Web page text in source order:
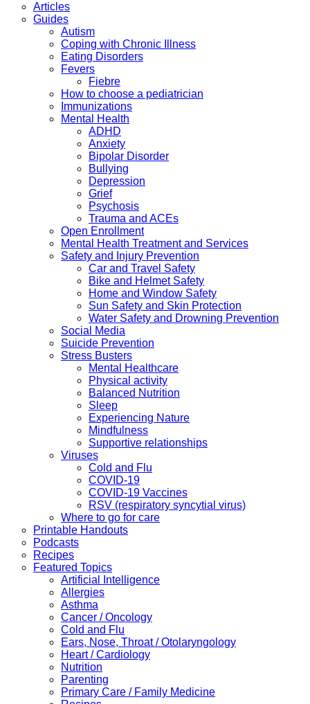
Articles
Guides
Autism
Coping with Chronic Illness
Eating Disorders
Fevers
Fiebre
How to choose a pediatrician
Immunizations
Mental Health
ADHD
Anxiety
Bipolar Disorder
Bullying
Depression
Grief
Psychosis
Trauma and ACEs
Open Enrollment
Mental Health Treatment and Services
Safety and Injury Prevention
Car and Travel Safety
Bike and Helmet Safety
Home and Window Safety
Sun Safety and Skin Protection
Water Safety and Drowning Prevention
Social Media
Suicide Prevention
Stress Busters
Mental Healthcare
Physical activity
Balanced Nutrition
Sleep
Experiencing Nature
Mindfulness
Supportive relationships
Viruses
Cold and Flu
COVID-19
COVID-19 Vaccines
RSV (respiratory syncytial virus)
Where to go for care
Printable Handouts
Podcasts
Recipes
Featured Topics
Artificial Intelligence
Allergies
Asthma
Cancer / Oncology
Cold and Flu
Ears, Nose, Throat / Otolaryngology
Heart / Cardiology
Nutrition
Parenting
Primary Care / Family Medicine